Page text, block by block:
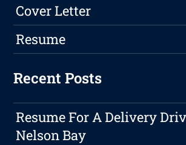
Cover Letter
Resume
Recent Posts
Resume For A Delivery
Nelson Bay